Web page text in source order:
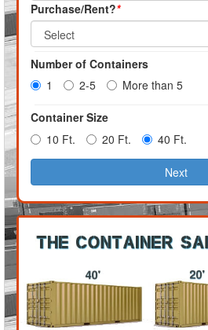
Purchase/Rent?*
Number of Containers
1
2-5 More than 5
Container Size
10 Ft.
20 Ft. 40 Ft.
Next